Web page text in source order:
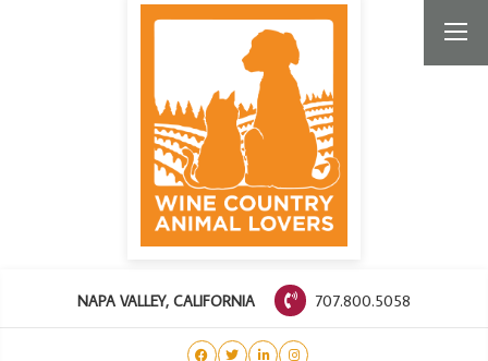
NAPA VALLEY, CALIFORNIA 707.800.5058